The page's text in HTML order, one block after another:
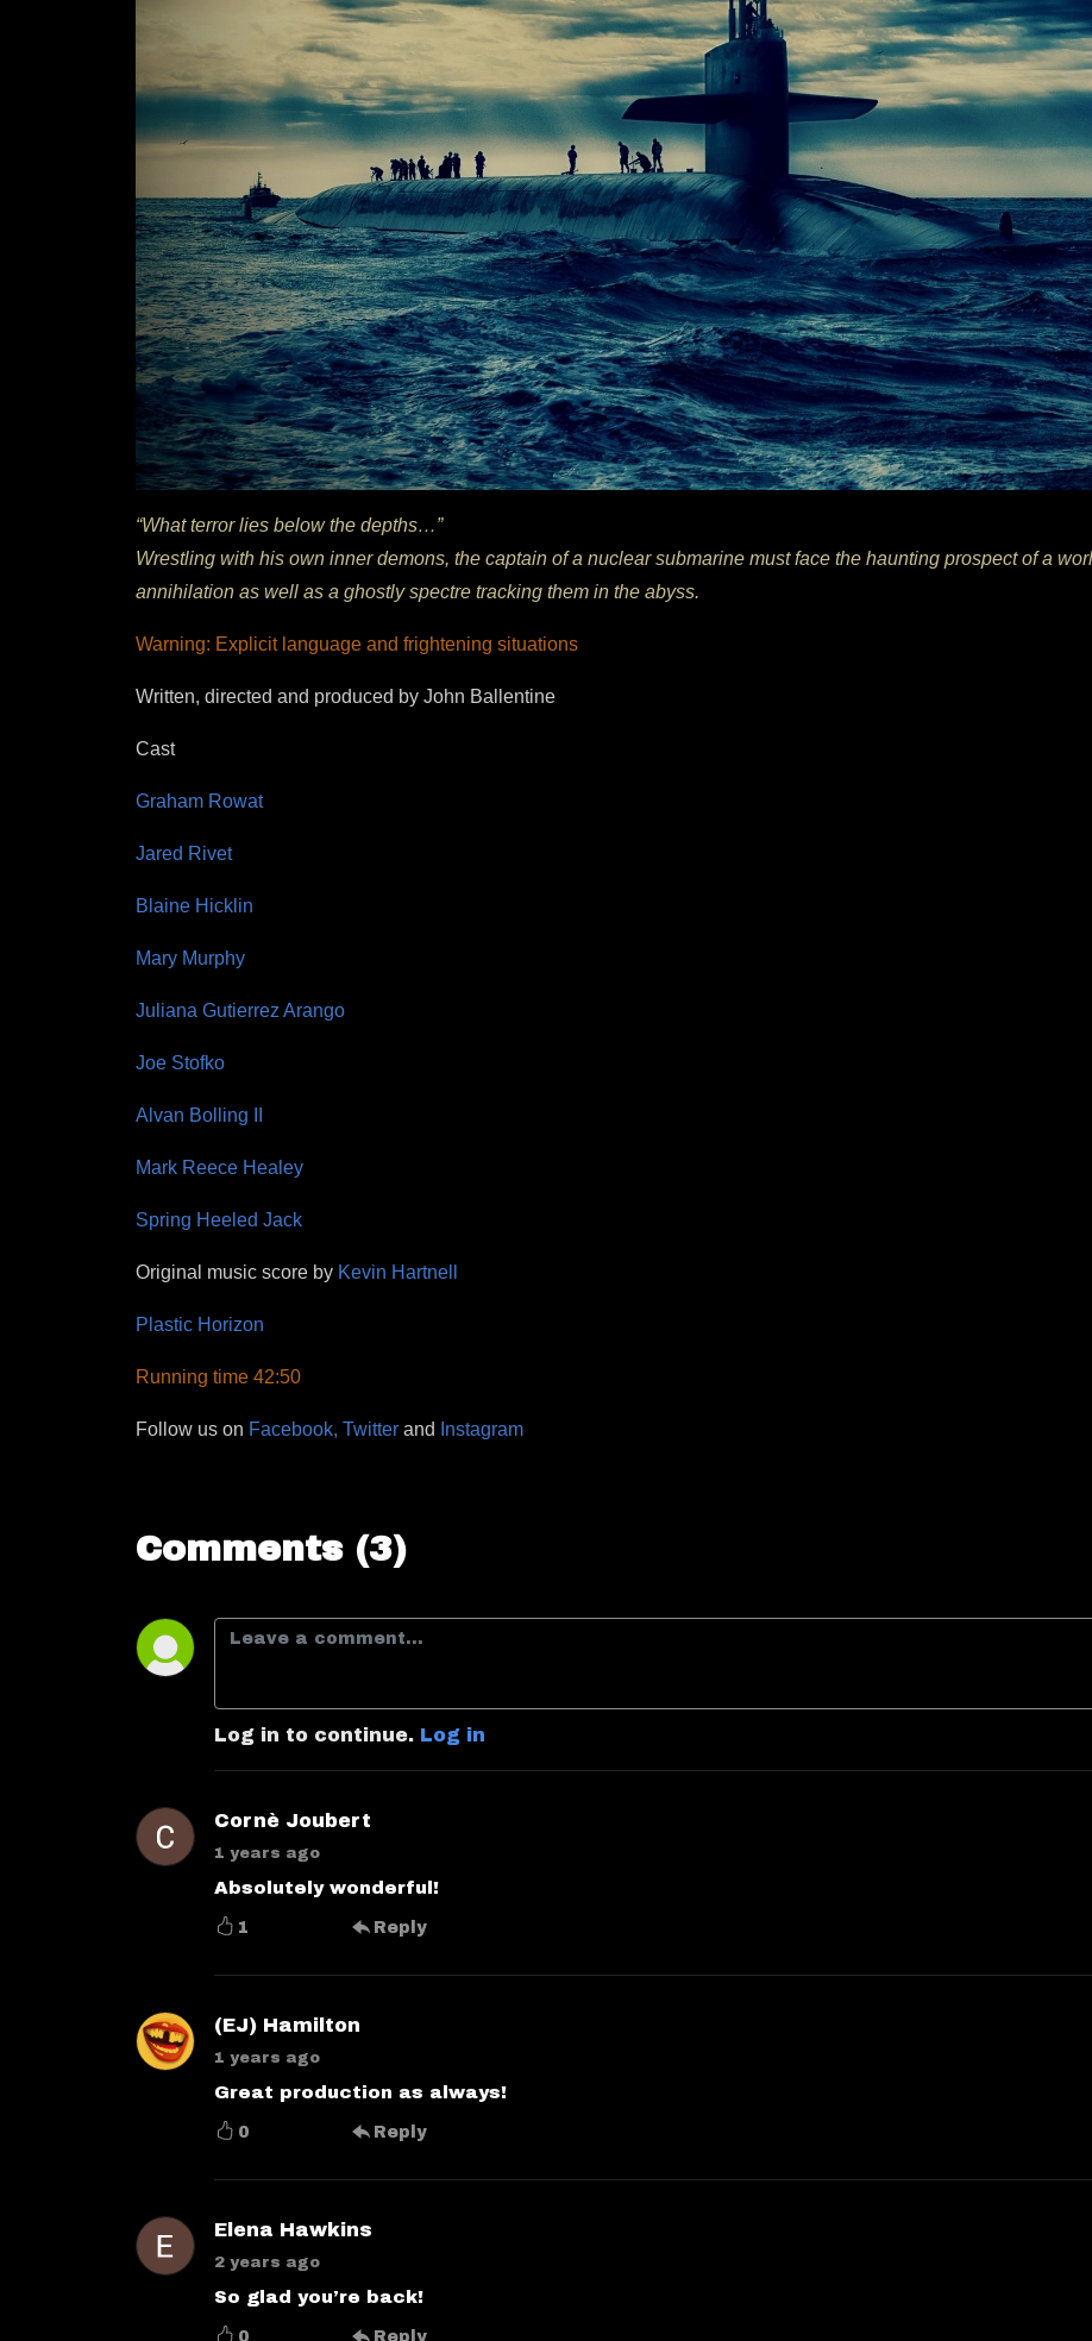
“What terror lies below the depths…”
Wrestling with his own inner demons, the captain of a nuclear submarine must face the haunting prospect of a
annihilation as well as a ghostly spectre tracking them in the abyss.
Warning: Explicit language and frightening situations
Written, directed and produced by John Ballentine
Cast
Graham Rowat
Jared Rivet
Blaine Hicklin
Mary Murphy
Juliana Gutierrez Arango
Joe Stofko
Alvan Bolling II
Mark Reece Healey
Spring Heeled Jack
Original music score by Kevin Hartnell
Plastic Horizon
Running time 42:50
Follow us on Facebook, Twitter and Instagram
Comments (3)
Log in to continue. Log in
Cornè Joubert
1 years ago
Absolutely wonderful!
1 Reply
(EJ) Hamilton
1 years ago
Great production as always!
0 Reply
Elena Hawkins
2 years ago
So glad you’re back!
0 Reply